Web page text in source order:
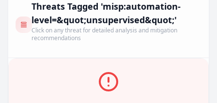
Threats Tagged 'misp:automation-
level=&quot;unsupervised&quot;'
Click on any threat for detailed analysis and mitigation
recommendations